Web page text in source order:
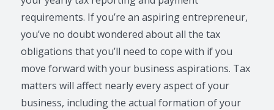
requirements. If you’re an aspiring entrepreneur,
you’ve no doubt wondered about all the tax
obligations that you’ll need to cope with if you
move forward with your business aspirations. Tax
matters will affect nearly every aspect of your
business, including the actual formation of your